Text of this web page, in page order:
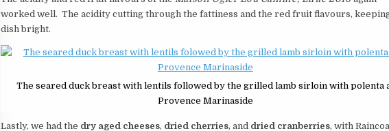
worked well. The acidity cutting through the fattiness and the red fruit flavours,
dish bright.
The seared duck breast with lentils followed by the grilled lamb sirloin with polenta
Provence Marinaside
Lastly, we had the dry aged cheeses, dried cherries, and dried cranberries, with